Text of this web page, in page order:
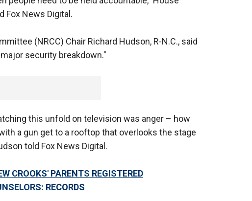
Fox News Digital.
(NRCC) Chair Richard Hudson, R-N.C., said
security breakdown."
this unfold on television was anger – how
a gun get to a rooftop that overlooks the stage
told Fox News Digital.
CROOKS' PARENTS REGISTERED
RECORDS